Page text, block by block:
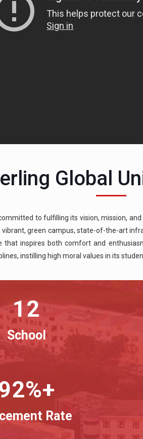
Global
to fulfilling its vision, mission,
green campus, state-of-the-art
that inspires both comfort and
instilling high moral values in its
12
School
Rate